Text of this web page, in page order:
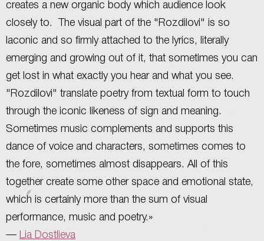
creates a new organic body which audience look
closely to. The visual part of the "Rozdilovi" is so
laconic and so firmly attached to the lyrics, literally
emerging and growing out of it, that sometimes you can
get lost in what exactly you hear and what you see.
"Rozdilovi" translate poetry from textual form to touch
through the iconic likeness of sign and meaning.
Sometimes music complements and supports this
dance of voice and characters, sometimes comes to
the fore, sometimes almost disappears. All of this
together create some other space and emotional state,
which is certainly more than the sum of visual
performance, music and poetry.»
— Lia Dostlieva